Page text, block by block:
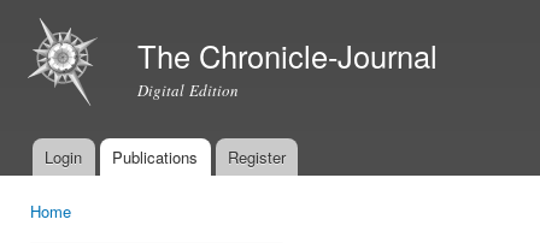
The Chronicle-Journal
Digital Edition
Main menu
Login Publications Register
Home